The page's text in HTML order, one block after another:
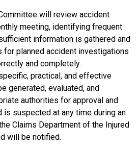
will review accident
meeting, identifying frequent
information is gathered and
for planned accident investigations
and completely.
practical, and effective
generated, evaluated, and
authorities for approval and
is suspected at any time during an
Claims Department of the Injured
will be notified.